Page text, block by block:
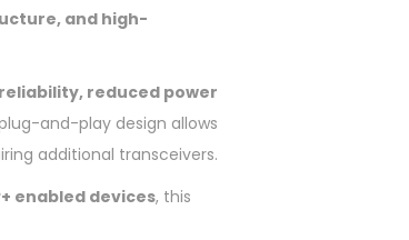
and high-
reduced power
and-play design allows
additional transceivers.
enabled devices, this